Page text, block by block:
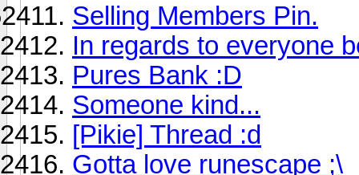
Selling Members Pin.
In regards to everyone
Pures Bank :D
Someone kind...
[Pikie] Thread :d
Gotta love runescape ;\